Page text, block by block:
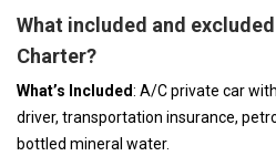
What included and
Charter?
What’s Included: A/C private car
driver, transportation insurance,
bottled mineral water.